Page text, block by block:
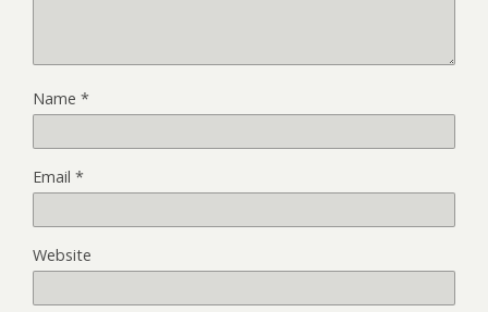
Name *
Email *
Website